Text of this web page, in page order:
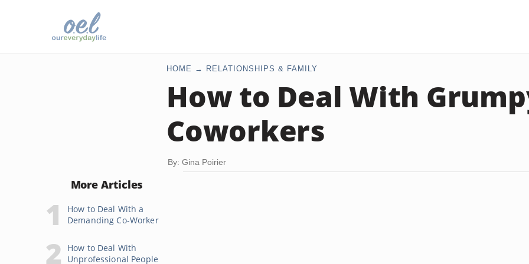
HOME RELATIONSHIPS & FAMILY
How to Deal With
Coworkers
By: Gina Poirier
More Articles
How to Deal With a
Demanding Co-Worker
How to Deal With
Unprofessional People